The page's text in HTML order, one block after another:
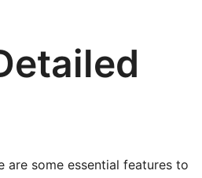
are some essential features to